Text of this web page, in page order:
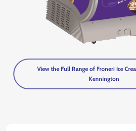
View the Full Range of Froneri Ice
Kennington